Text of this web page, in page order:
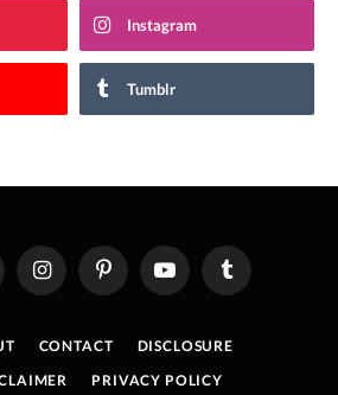
Instagram
Tumblr
InstagramPinterestYouTube Tumblr
CONTACT
DISCLOSURE
PRIVACY POLICY